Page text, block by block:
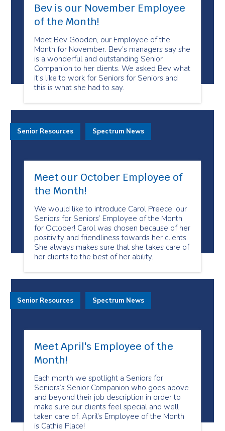
Bev is our November Employee
of the Month!
Meet Bev Gooden, our Employee of the
Month for November. Bev’s managers say she
is a wonderful and outstanding Senior
Companion to her clients. We asked Bev what
it’s like to work for Seniors for Seniors and
this is what she had to say.
Meet our October Employee of
the Month!
We would like to introduce Carol Preece, our
Seniors for Seniors’ Employee of the Month
for October! Carol was chosen because of her
positivity and friendliness towards her clients.
She always makes sure that she takes care of
her clients to the best of her ability.
Senior Resources Spectrum News
Meet April's Employee of the
Month!
Each month we spotlight a Seniors for
Seniors’s Senior Companion who goes above
and beyond their job description in order to
make sure our clients feel special and well
taken care of. April’s Employee of the Month
is Cathie Place!
Senior Resources Spectrum News